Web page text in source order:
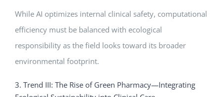
While AI optimizes internal clinical safety, computational
efficiency must be balanced with ecological
responsibility as the field looks toward its broader
environmental footprint.
3. Trend III: The Rise of Green Pharmacy—Integrating